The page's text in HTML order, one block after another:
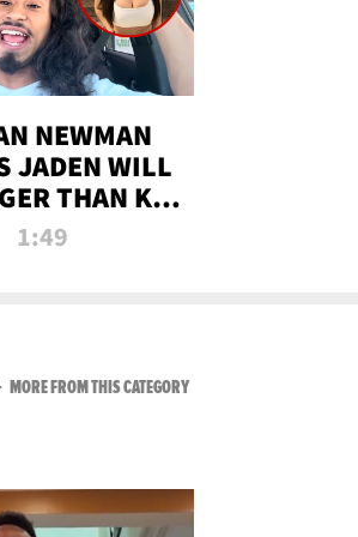
NEWMAN
JADEN WILL
THAN KIM
ALLEGED
1:49
MORE FROM THIS CATEGORYVIEW ALL FROM RAW AND